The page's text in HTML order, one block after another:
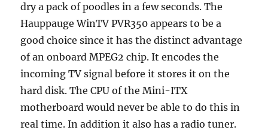
dry a pack of poodles in a few seconds. The
Hauppauge WinTV PVR350 appears to be a
good choice since it has the distinct advantage
of an onboard MPEG2 chip. It encodes the
incoming TV signal before it stores it on the
hard disk. The CPU of the Mini-ITX
motherboard would never be able to do this in
real time. In addition it also has a radio tuner.